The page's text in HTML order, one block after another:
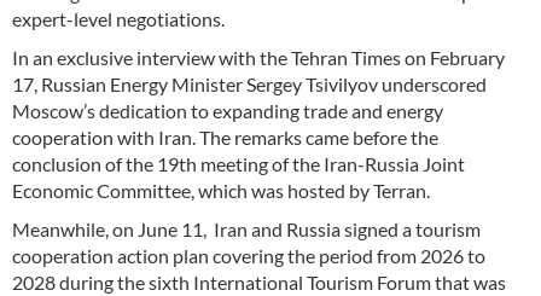
expert-level negotiations.
In an exclusive interview with the Tehran Times on February
17, Russian Energy Minister Sergey Tsivilyov underscored
Moscow’s dedication to expanding trade and energy
cooperation with Iran. The remarks came before the
conclusion of the 19th meeting of the Iran-Russia Joint
Economic Committee, which was hosted by Terran.
Meanwhile, on June 11, Iran and Russia signed a tourism
cooperation action plan covering the period from 2026 to
2028 during the sixth International Tourism Forum that was